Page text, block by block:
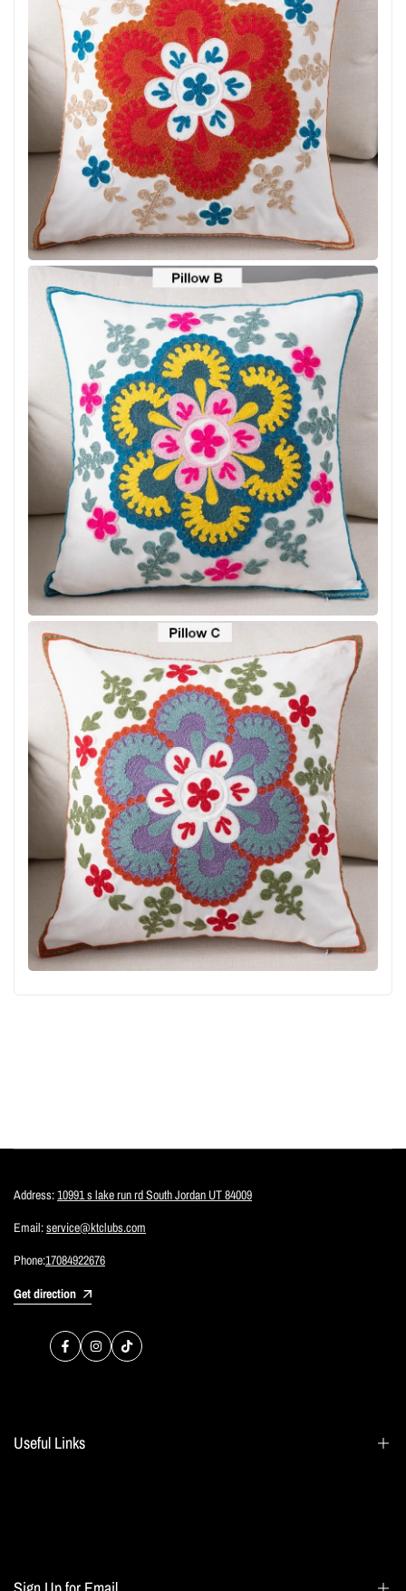
Address:10991 s lake run rd South Jordan UT 84009
Email:service@ktclubs.com
Phone:17084922676
Get direction
FacebookInstagram
TikTok
Useful Links